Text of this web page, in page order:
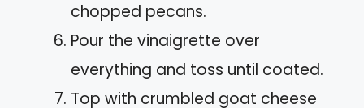
chopped pecans.
Pour the vinaigrette over
everything and toss until coated.
Top with crumbled goat cheese